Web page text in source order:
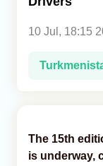
Analytics
Caucasus &
10 Jul, 18:15
The 15th
is underway,